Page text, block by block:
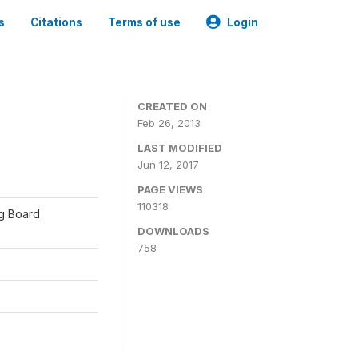
Citations Terms of use Login
Board
CREATED ON
Feb 26, 2013
LAST MODIFIED
Jun 12, 2017
PAGE VIEWS
110318
DOWNLOADS
758